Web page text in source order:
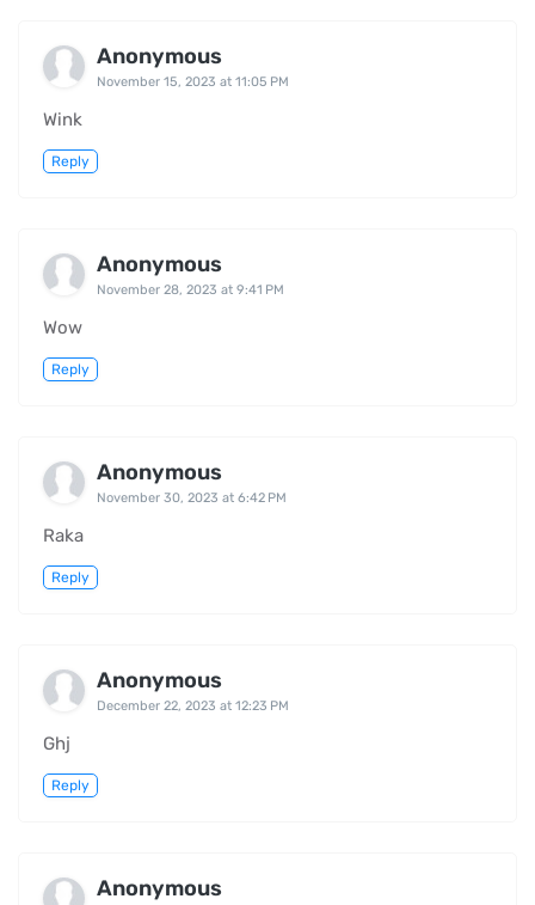
Anonymous
November 15, 2023 at 11:05 PM
Wink
Reply
Anonymous
November 28, 2023 at 9:41 PM
Wow
Reply
Anonymous
November 30, 2023 at 6:42 PM
Raka
Reply
Anonymous
December 22, 2023 at 12:23 PM
Ghj
Reply
Anonymous